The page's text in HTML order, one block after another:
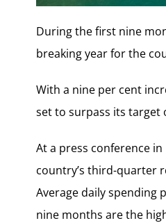
During the first nine
breaking year for the
With a nine per cent
set to surpass its target
At a press conference
country’s third-quarter
Average daily spending
nine months are the